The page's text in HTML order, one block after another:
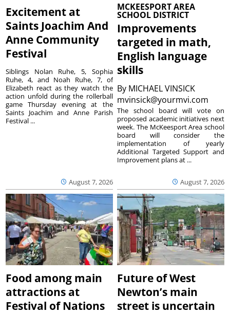
Excitement at
Saints Joachim And
Anne Community
Festival
August 7, 2026
Siblings Nolan Ruhe, 5, Sophia
Ruhe, 4, and Noah Ruhe, 7, of
Elizabeth react as they watch the
action unfold during the rollerball
game Thursday evening at the
Saints Joachim and Anne Parish
Festival ...
MCKEESPORT AREA
SCHOOL DISTRICT
Improvements
targeted in math,
English language
skills
By MICHAEL VINSICK
mvinsick@yourmvi.com
August 7, 2026
The school board will vote on
proposed academic initiatives next
week. The McKeesport Area school
board will consider the
implementation of yearly
Additional Targeted Support and
Improvement plans at ...
Food among main
attractions at
Festival of Nations
Future of West
Newton’s main
street is uncertain